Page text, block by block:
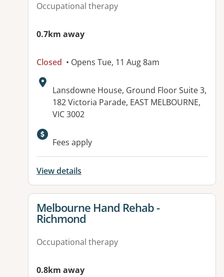
Occupational therapy
0.7km away
Closed • Opens Tue, 11 Aug 8am
Address:
Lansdowne House, Ground Floor Suite 3,
182 Victoria Parade, EAST MELBOURNE,
VIC 3002
Available facilities:
Fees apply
View details
View details for
Melbourne Hand Rehab -
Richmond
Occupational therapy
0.8km away